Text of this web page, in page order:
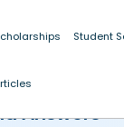
Student
Answers